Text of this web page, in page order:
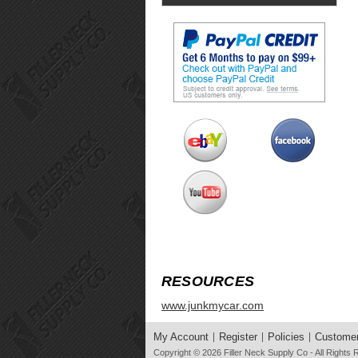
RESOURCES
www.junkmycar.com
My Account Register Policies
Copyright © 2026 Filler Neck Supply Co - All Rights